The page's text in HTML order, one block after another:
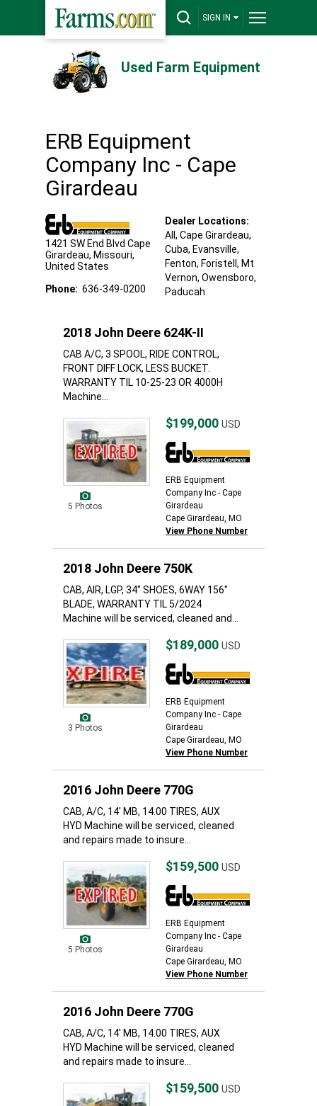
SIGN IN
Used Farm Equipment
ERB Equipment
Company Inc - Cape
Girardeau
1421 SW End Blvd Cape
Girardeau, Missouri,
United States
Phone: 636-349-0200
Dealer Locations:
All, Cape Girardeau,
Cuba, Evansville,
Fenton, Foristell , Mt
Vernon, Owensboro,
Paducah
2018 John Deere 624K-II
CAB A/C, 3 SPOOL, RIDE CONTROL,
FRONT DIFF LOCK, LESS BUCKET.
WARRANTY TIL 10-25-23 OR 4000H
Machine...
5 Photos
$199,000 USD
ERB Equipment
Company Inc - Cape
Girardeau
Cape Girardeau, MO
View Phone Number
2018 John Deere 750K
CAB, AIR, LGP, 34" SHOES, 6WAY 156"
BLADE, WARRANTY TIL 5/2024
Machine will be serviced, cleaned and...
3 Photos
$189,000 USD
ERB Equipment
Company Inc - Cape
Girardeau
Cape Girardeau, MO
View Phone Number
2016 John Deere 770G
CAB, A/C, 14' MB, 14.00 TIRES, AUX
HYD Machine will be serviced, cleaned
and repairs made to insure...
5 Photos
$159,500 USD
ERB Equipment
Company Inc - Cape
Girardeau
Cape Girardeau, MO
View Phone Number
2016 John Deere 770G
CAB, A/C, 14' MB, 14.00 TIRES, AUX
HYD Machine will be serviced, cleaned
and repairs made to insure...
$159,500 USD